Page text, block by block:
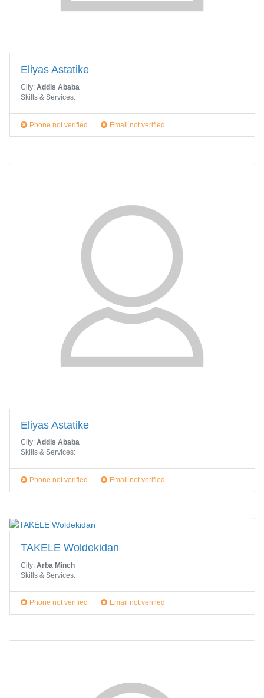
Eliyas Astatike
City: Addis Ababa
Skills & Services:
Phone not verified Email not verified
Eliyas Astatike
City: Addis Ababa
Skills & Services:
Phone not verified Email not verified
TAKELE Woldekidan
City: Arba Minch
Skills & Services:
Phone not verified Email not verified